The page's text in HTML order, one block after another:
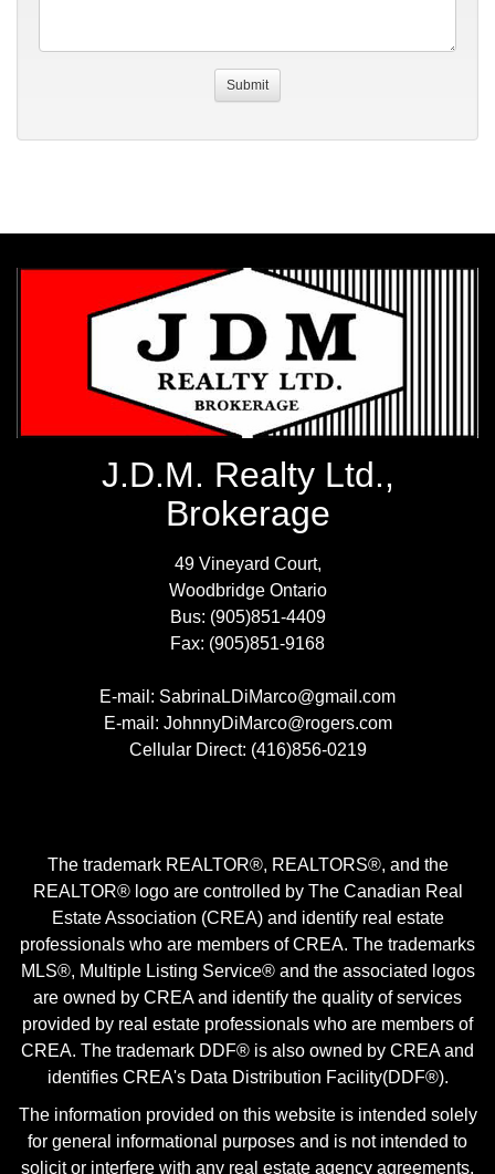
J.D.M. Realty Ltd.,
Brokerage
49 Vineyard Court,
Woodbridge Ontario
Bus: (905)851-4409
Fax: (905)851-9168
E-mail: SabrinaLDiMarco@gmail.com
E-mail: JohnnyDiMarco@rogers.com
Cellular Direct: (416)856-0219
The trademark REALTOR®, REALTORS®, and the
REALTOR® logo are controlled by The Canadian Real
Estate Association (CREA) and identify real estate
professionals who are members of CREA. The trademarks
MLS®, Multiple Listing Service® and the associated logos
are owned by CREA and identify the quality of services
provided by real estate professionals who are members of
CREA. The trademark DDF® is also owned by CREA and
identifies CREA's Data Distribution Facility(DDF®).
The information provided on this website is intended solely
for general informational purposes and is not intended to
solicit or interfere with any real estate agency agreements.